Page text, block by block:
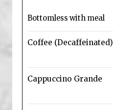
Bottomless with meal
Coffee (Decaffeinated)
Cappuccino Grande